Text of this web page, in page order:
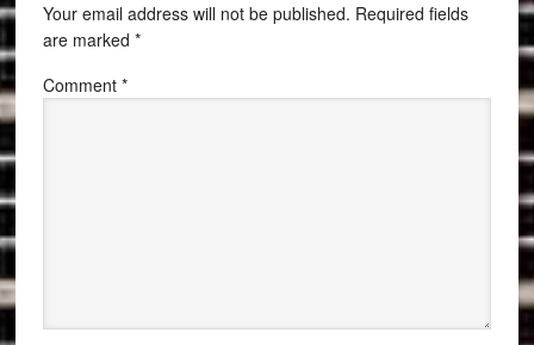
Your email address will not be published. Required fields
are marked *
Comment *